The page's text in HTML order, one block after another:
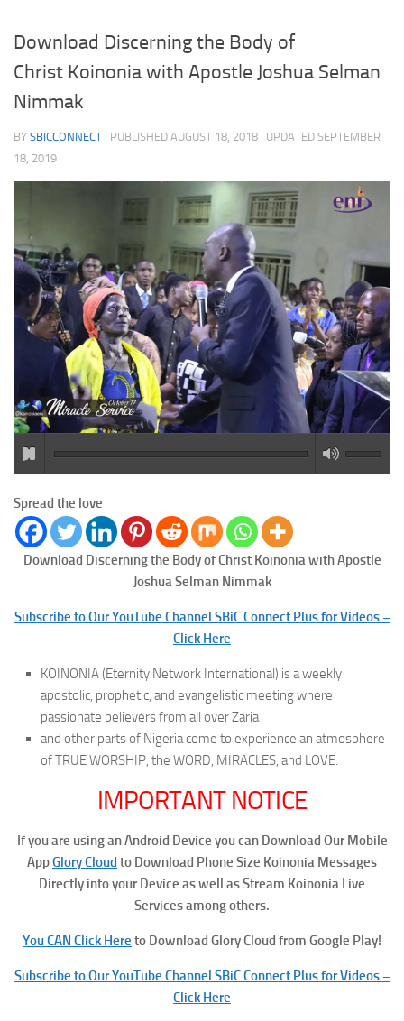
Download Discerning the Body of
Christ Koinonia with Apostle Joshua Selman
Nimmak
BY SBICCONNECT · PUBLISHED AUGUST 18, 2018 · UPDATED SEPTEMBER
18, 2019
Spread the love
Download Discerning the Body of ChristKoinonia with Apostle
Joshua Selman Nimmak
Subscribe to Our YouTube Channel SBiC Connect Plus for Videos –
Click Here
KOINONIA (Eternity Network International) is a weekly
apostolic, prophetic, and evangelistic meeting where
passionate believers from all over Zaria
and other parts of Nigeria come to experience an atmosphere
of TRUE WORSHIP, the WORD, MIRACLES, and LOVE.
IMPORTANT NOTICE
If you are using an Android Device you can Download Our Mobile
AppGlory Cloudto Download Phone Size Koinonia Messages
Directly into your Device as well as Stream Koinonia Live
Services among others.
You CAN Click Here to Download Glory Cloud from Google Play!
Subscribe to Our YouTube Channel SBiC Connect Plus for Videos –
Click Here